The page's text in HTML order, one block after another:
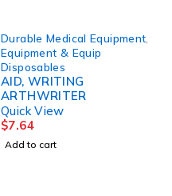
Durable Medical Equipment
Equipment & Equip
Disposables
AID, WRITING
ARTHWRITER
Quick View
$7.64
Add to cart